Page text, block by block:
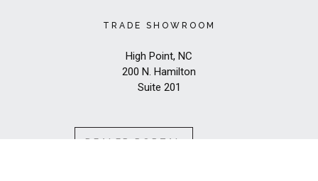
TRADE SHOWROOM
High Point, NC
200 N. Hamilton
Suite 201
DEALER PORTAL